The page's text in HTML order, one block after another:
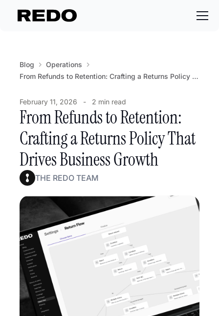
Blog
Operations
From Refunds to Retention: Crafting a Returns Policy That Drives Business Growth
February 11, 2026 - 2 min read
From Refunds to Retention:
Crafting a Returns Policy That
Drives Business Growth
THE REDO TEAM